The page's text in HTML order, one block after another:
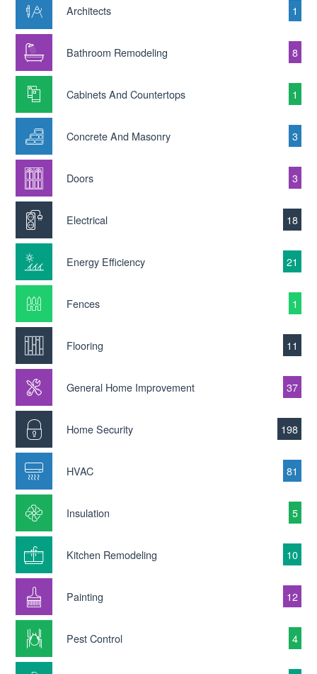
Architects 1
Bathroom Remodeling 8
Cabinets And Countertops 1
Concrete And Masonry 3
Doors 3
Electrical 18
Energy Efficiency 21
Fences 1
Flooring 11
General Home Improvement 37
Home Security 198
HVAC 81
Insulation 5
Kitchen Remodeling 10
Painting 12
Pest Control 4